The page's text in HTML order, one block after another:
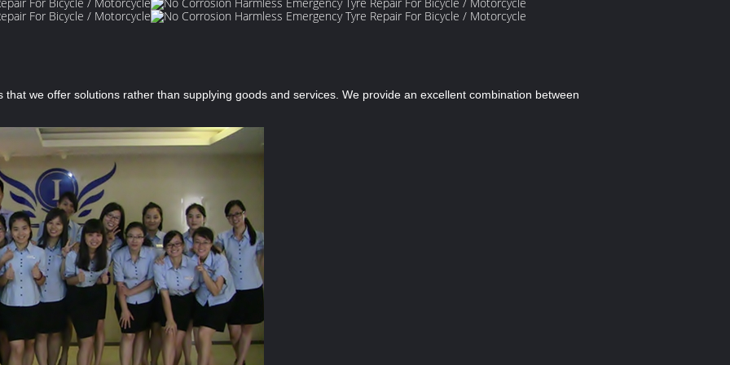
we offer solutions rather than supplying goods and services. We provide an excellent combination between